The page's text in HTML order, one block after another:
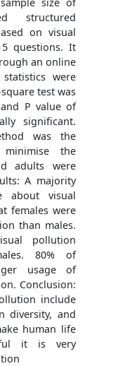
structured
on visual
questions. It
an online
were
test was
P value of
significant.
was the
the
adults were
A majority
about visual
females were
than males.
pollution
80% of
usage of
Conclusion:
include
diversity, and
human life
it is very